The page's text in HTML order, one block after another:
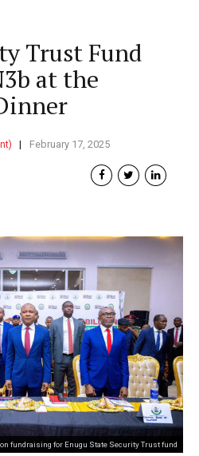
Trust Fund
at the
February 17, 2025
fundraising for Enugu State Security Trust fund